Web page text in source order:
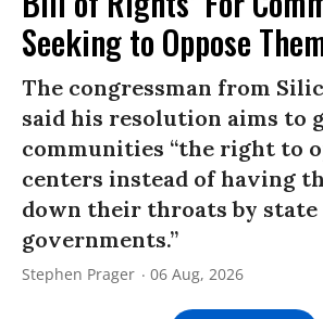
Seeking to Oppose
The congressman from
said his resolution aims to
communities “the right to
centers instead of having
down their throats by state
governments.”
Stephen Prager 06 Aug, 2026